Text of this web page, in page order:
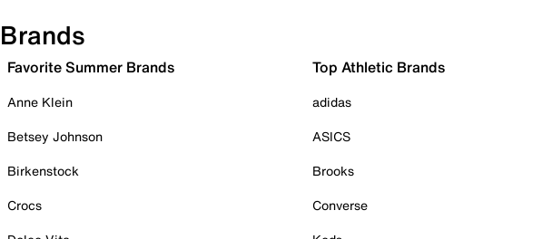
Brands
Favorite Summer Brands
Anne Klein
Betsey Johnson
Birkenstock
Crocs
Top Athletic Brands
adidas
ASICS
Brooks
Converse